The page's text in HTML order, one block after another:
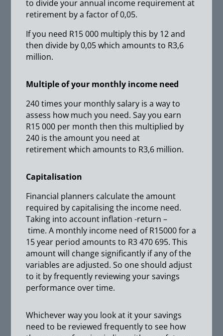
to divide your annual income requirement at
retirement by a factor of 0,05.
If you need R15 000 multiply this by 12 and
then divide by 0,05 which amounts to R3,6
million.
Multiple of your monthly income need
240 times your monthly salary is a way to
assess how much you need. Say you earn
R15 000 per month then this multiplied by
240 is the amount you need at
retirement which amounts to R3,6 million.
Capitalisation
Financial planners calculate the amount
required by capitalising the income need.
Taking into account inflation -return –
time. A monthly income need of R15000 for a
15 year period amounts to R3 470 695. This
amount will change significantly if any of the
variables are adjusted. So one should adjust
to it by frequently reviewing your savings
performance over time.
Whichever way you look at it your savings
need to be reviewed frequently to see how